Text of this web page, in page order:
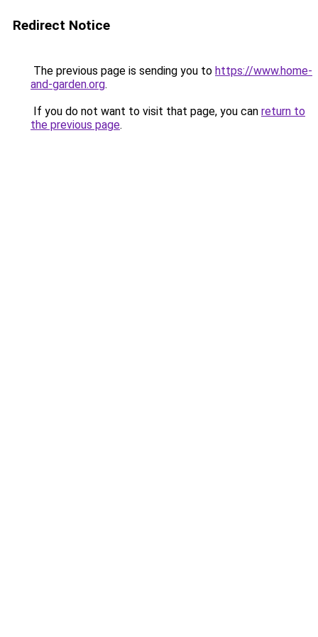
Redirect Notice
The previous page is sending you to https://www.home-
and-garden.org.
If you do not want to visit that page, you can return to
the previous page.